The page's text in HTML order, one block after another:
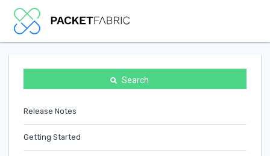
Search
Release Notes
Getting Started